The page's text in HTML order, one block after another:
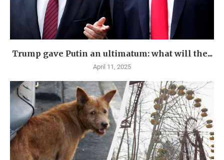
Trump gave Putin an ultimatum: what will the...
April 11, 2025